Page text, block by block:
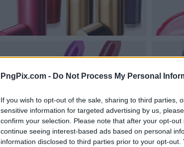
PngPix.com - Do Not Process My Personal
If you wish to opt-out of the sale, sharing to third parties,
sensitive information for targeted advertising by us,
confirm your selection. Please note that after your opt-
continue seeing interest-based ads based on personal
information disclosed to third parties prior to your opt-